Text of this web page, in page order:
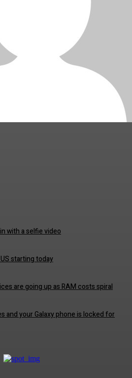
with a selfie video
starting today
are going up as RAM costs spiral
and your Galaxy phone is locked for